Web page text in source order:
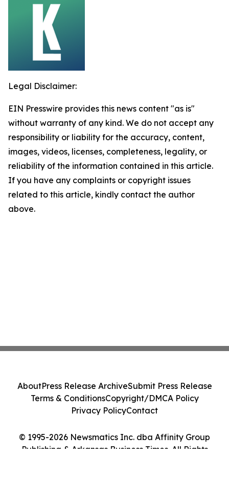
Legal Disclaimer:
EIN Presswire provides this news content "as is"
without warranty of any kind. We do not accept any
responsibility or liability for the accuracy, content,
images, videos, licenses, completeness, legality, or
reliability of the information contained in this article.
If you have any complaints or copyright issues
related to this article, kindly contact the author
above.
© 1995-2026 Newsmatics Inc. dba Affinity Group
Publishing & Arkansas Business Times. All Rights
AboutPress Release ArchiveSubmit Press Release
Terms & ConditionsCopyright/DMCA Policy
Privacy PolicyContact